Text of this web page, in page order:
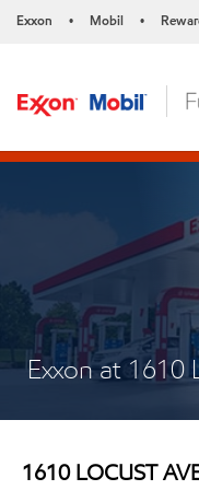
Exxon • Mobil •
Exxon at 1610
1610 LOCUST